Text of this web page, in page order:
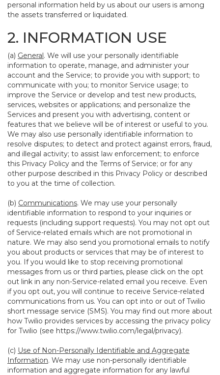
personal information held by us about our users is among
the assets transferred or liquidated.
2. INFORMATION USE
(a) General. We will use your personally identifiable
information to operate, manage, and administer your
account and the Service; to provide you with support; to
communicate with you; to monitor Service usage; to
improve the Service or develop and test new products,
services, websites or applications; and personalize the
Services and present you with advertising, content or
features that we believe will be of interest or useful to you.
We may also use personally identifiable information to
resolve disputes; to detect and protect against errors, fraud,
and illegal activity; to assist law enforcement; to enforce
this Privacy Policy and the Terms of Service; or for any
other purpose described in this Privacy Policy or described
to you at the time of collection.
(b) Communications. We may use your personally
identifiable information to respond to your inquiries or
requests (including support requests). You may not opt out
of Service-related emails which are not promotional in
nature. We may also send you promotional emails to notify
you about products or services that may be of interest to
you. If you would like to stop receiving promotional
messages from us or third parties, please click on the opt
out link in any non-Service-related email you receive. Even
if you opt out, you will continue to receive Service-related
communications from us. You can opt into or out of Twilio
short message service (SMS). You may find out more about
how Twilio provides services by accessing the privacy policy
for Twilio (see https://www.twilio.com/legal/privacy).
(c) Use of Non-Personally Identifiable and Aggregate
Information. We may use non-personally identifiable
information and aggregate information for any lawful